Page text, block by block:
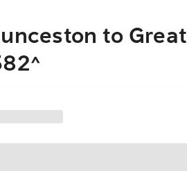
to Great
^